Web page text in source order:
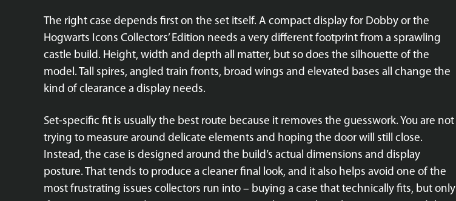
The right case depends first on the set itself. A compact display for Dobby or the
Hogwarts Icons Collectors’ Edition needs a very different footprint from a sprawling
castle build. Height, width and depth all matter, but so does the silhouette of the
model. Tall spires, angled train fronts, broad wings and elevated bases all change the
kind of clearance a display needs.
Set-specific fit is usually the best route because it removes the guesswork. You are not
trying to measure around delicate elements and hoping the door will still close.
Instead, the case is designed around the build’s actual dimensions and display
posture. That tends to produce a cleaner final look, and it also helps avoid one of the
most frustrating issues collectors run into – buying a case that technically fits, but only